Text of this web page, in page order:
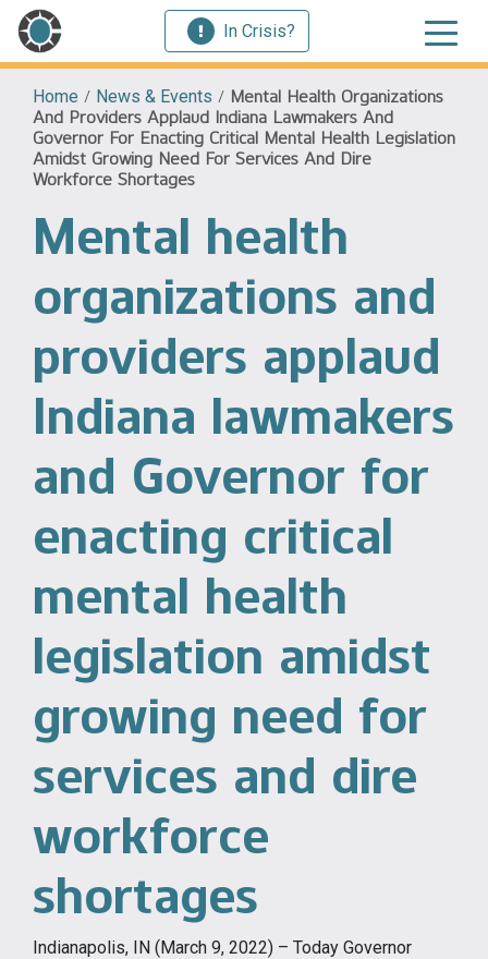
In Crisis?
Home / News & Events / Mental Health Organizations
And Providers Applaud Indiana Lawmakers And
Governor For Enacting Critical Mental Health Legislation
Amidst Growing Need For Services And Dire
Workforce Shortages
Mental health
organizations and
providers applaud
Indiana lawmakers
and Governor for
enacting critical
mental health
legislation amidst
growing need for
services and dire
workforce
shortages
Indianapolis, IN (March 9, 2022) – Today Governor